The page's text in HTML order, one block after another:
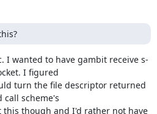
I wanted to have gambit receive s-
I figured
turn the file descriptor returned
call scheme's
though and I'd rather not have